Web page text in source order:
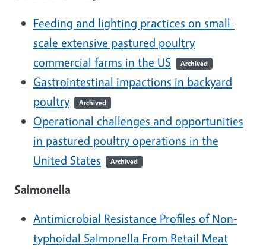
Feeding and lighting practices on small-
scale extensive pastured poultry
commercial farms in the US
Archived
Gastrointestinal impactions in backyard
poultry
Archived
Operational challenges and opportunities
in pastured poultry operations in the
United States
Archived
Salmonella
Antimicrobial Resistance Profiles of Non-
typhoidal Salmonella From Retail Meat